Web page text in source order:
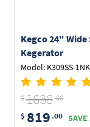
Kegco24" Wide
Kegerator
Model: K309SS-1NK
$1638.00
$ 819 .00